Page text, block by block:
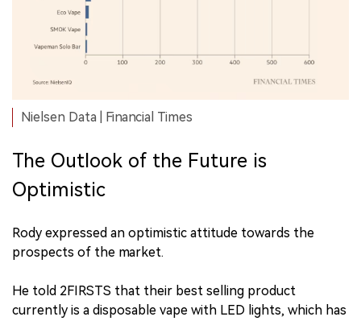
Nielsen Data | Financial Times
The Outlook of the Future is
Optimistic
Rody expressed an optimistic attitude towards the
prospects of the market.
He told 2FIRSTS that their best selling product
currently is a disposable vape with LED lights, which has